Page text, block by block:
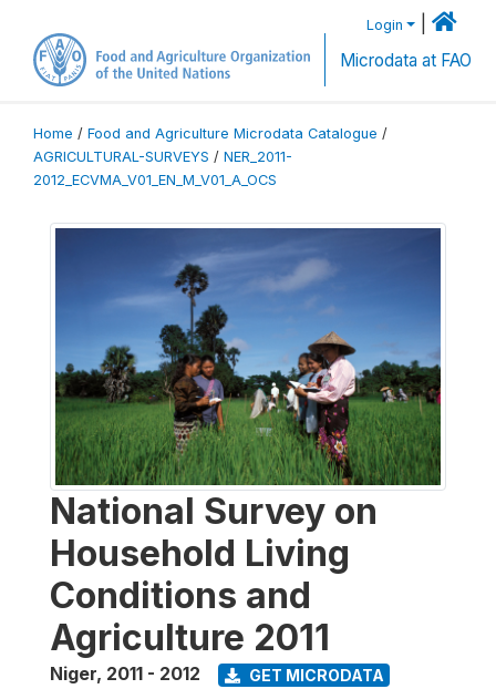
Login
Microdata at FAO
Home / Food and Agriculture Microdata Catalogue /
AGRICULTURAL-SURVEYS / NER_2011-
2012_ECVMA_V01_EN_M_V01_A_OCS
National Survey on
Household Living
Conditions and
Agriculture 2011
Niger, 2011 - 2012 GET MICRODATA